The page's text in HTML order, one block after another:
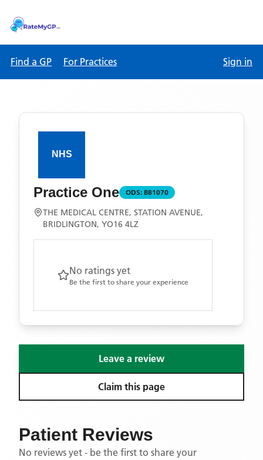
Find a GP For Practices Sign in
Practice One ODS: B81070
THE MEDICAL CENTRE, STATION AVENUE,
BRIDLINGTON, YO16 4LZ
No ratings yet
Be the first to share your experience
Leave a review
Claim this page
Patient Reviews
No reviews yet - be the first to share your